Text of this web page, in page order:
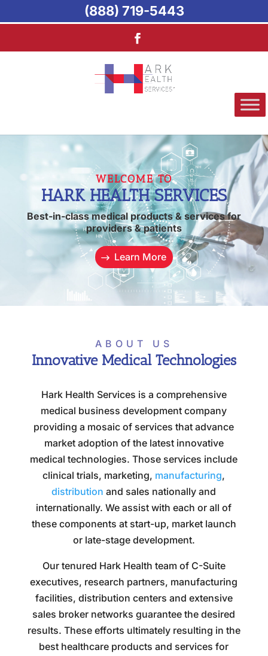
WELCOME TO
HARK HEALTH SERVICES
Best-in-class medical products & services for
providers & patients
Learn More
ABOUT US
Innovative Medical Technologies
Hark Health Services is a comprehensive
medical business development company
providing a mosaic of services that advance
market adoption of the latest innovative
medical technologies. Those services include
clinical trials, marketing, manufacturing,
distribution and sales nationally and
internationally. We assist with each or all of
these components at start-up, market launch
or late-stage development.
Our tenured Hark Health team of C-Suite
executives, research partners, manufacturing
facilities, distribution centers and extensive
sales broker networks guarantee the desired
results. These efforts ultimately resulting in the
best healthcare products and services for
(888) 719-5443